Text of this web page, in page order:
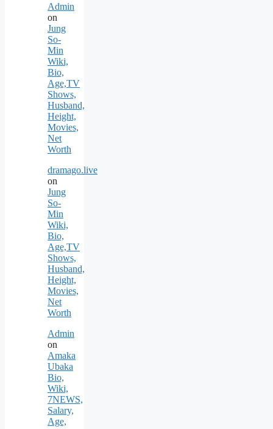
Admin
on
Jung
So-
Min
Wiki,
Bio,
Age,TV
Shows,
Husband,
Height,
Movies,
Net
Worth
dramago.live
on
Jung
So-
Min
Wiki,
Bio,
Age,TV
Shows,
Husband,
Height,
Movies,
Net
Worth
Admin
on
Amaka
Ubaka
Bio,
Wiki,
7NEWS,
Salary,
Age,